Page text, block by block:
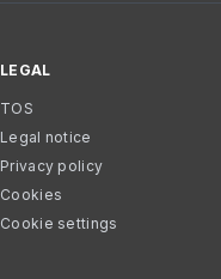
LEGAL
TOS
Legal notice
Privacy policy
Cookies
Cookie settings